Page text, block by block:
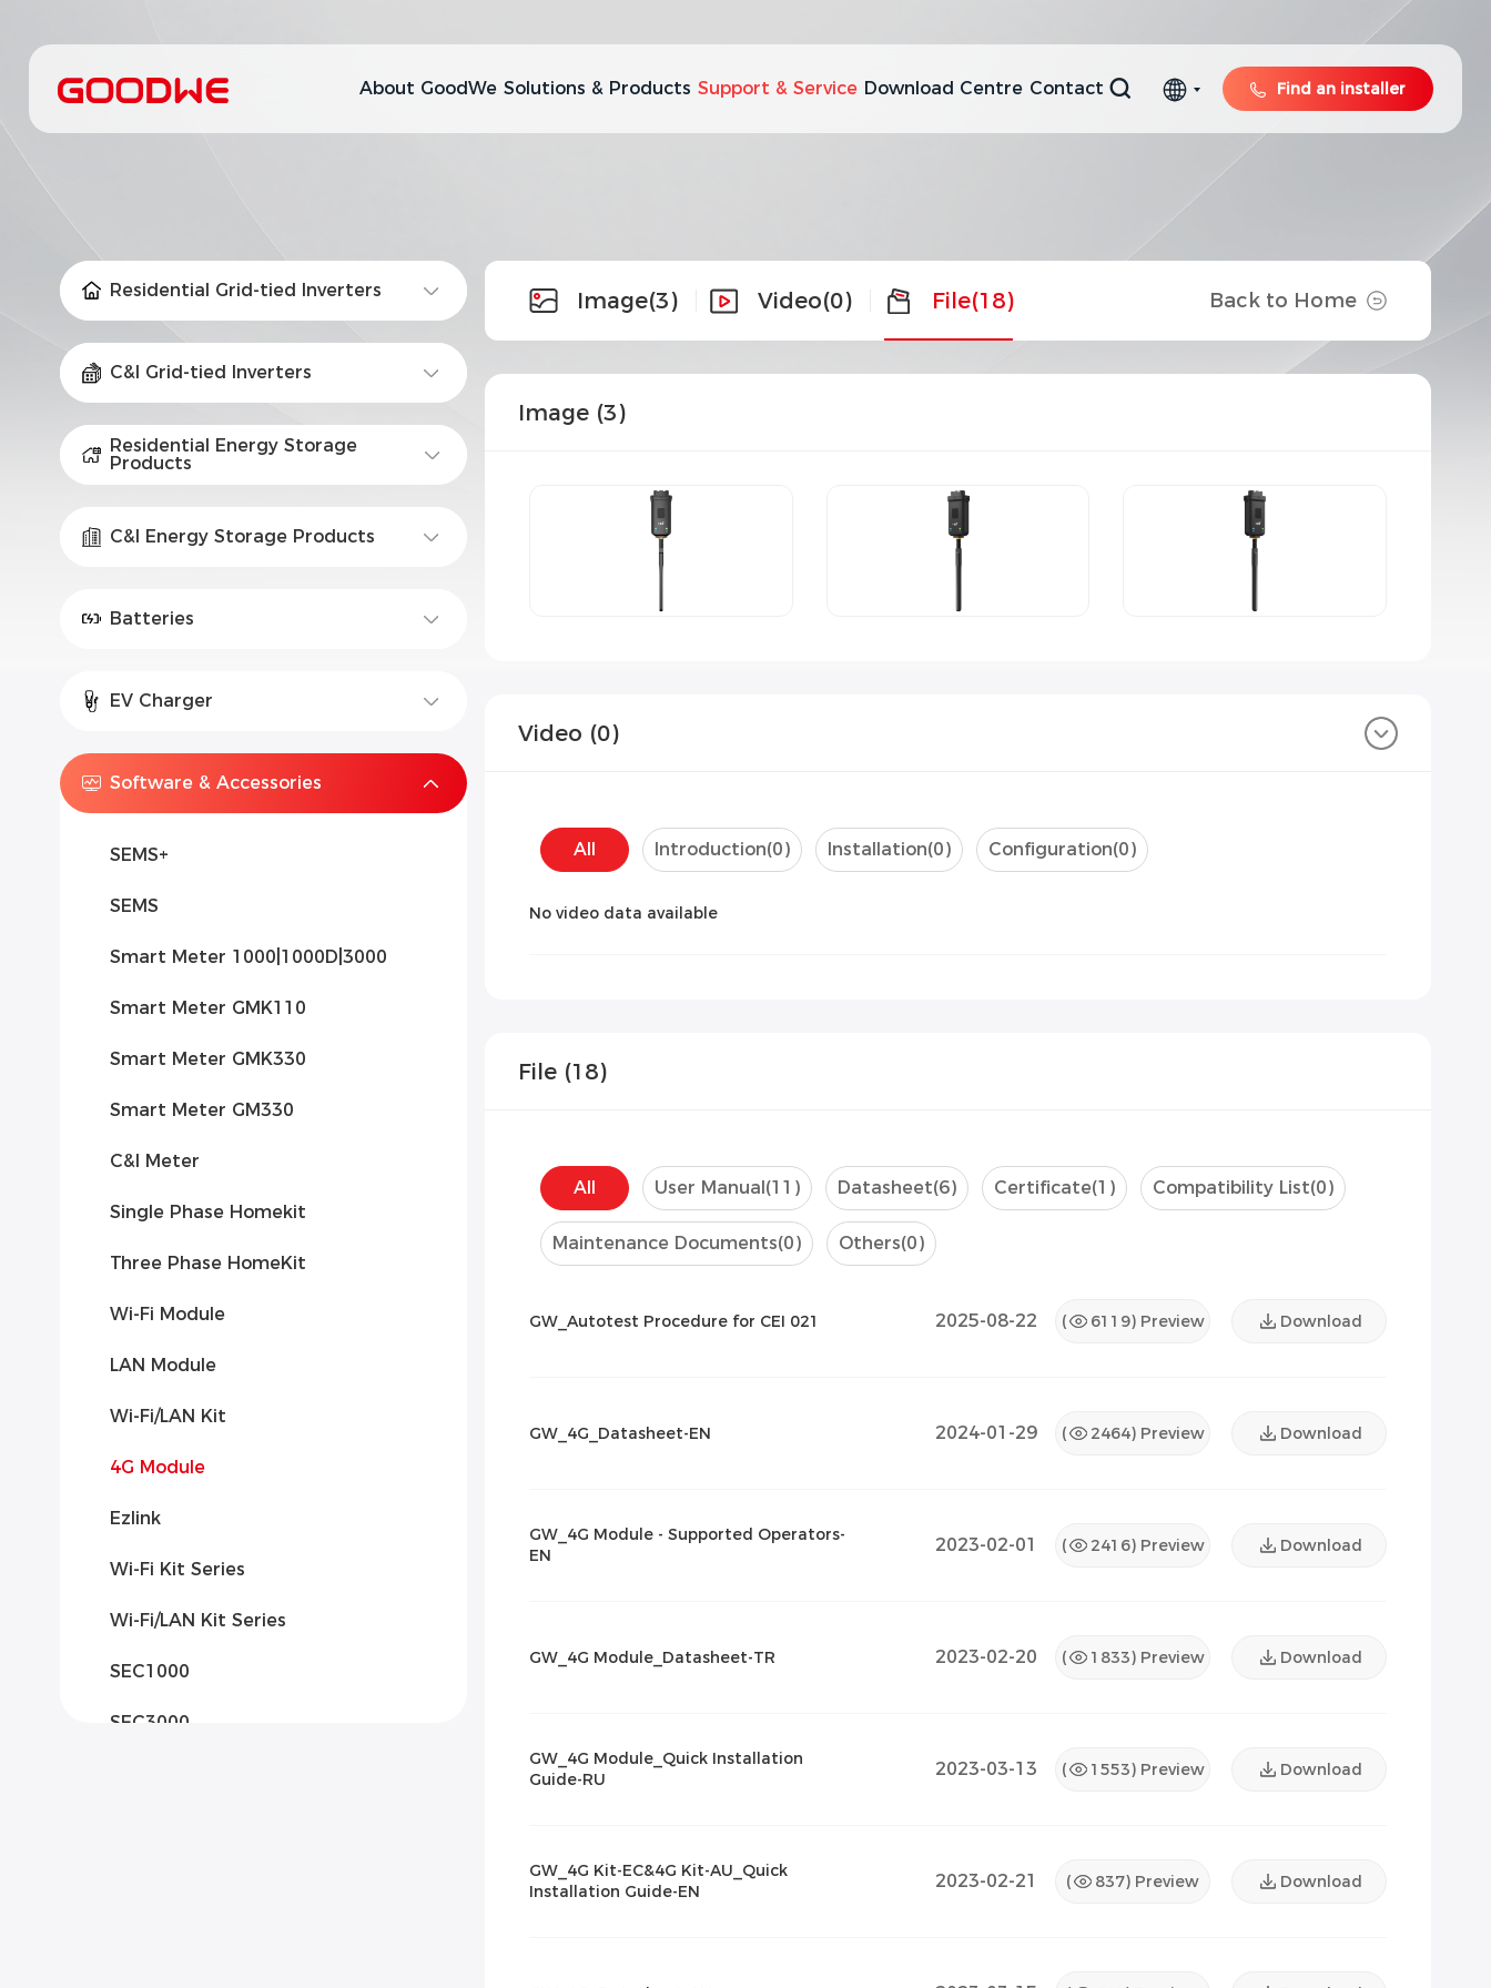
About GoodWe Solutions & Products Support & Service Download Centre Contact Find an installer
Residential Grid-tied Inverters
C&I Grid-tied Inverters
Residential Energy Storage
Products
C&I Energy Storage Products
Batteries
EV Charger
Software & Accessories
SEMS+
SEMS
Smart Meter 1000|1000D|3000
Smart Meter GMK110
Smart Meter GMK330
Smart Meter GM330
C&l Meter
Single Phase Homekit
Three Phase HomeKit
Wi-Fi Module
LAN Module
Wi-Fi/LAN Kit
4G Module
Ezlink
Wi-Fi Kit Series
Wi-Fi/LAN Kit Series
SEC1000
SEC3000
Image(3) Video(0) File(18) Back to Home
Image (3)
Video (0)
All Introduction(0) Installation(0) Configuration(0)
No video data available
File (18)
All User Manual (11) Datasheet(6) Certificate(1) Compatibility List(0)
Maintenance Documents(0) Others(0)
GW_Autotest Procedure for CEI 021 2025-08-22 ( 6119) Preview Download
GW_4G_Datasheet-EN 2024-01-29 ( 2464) Preview Download
GW_4G Module - Supported Operators-
EN
2023-02-01 ( 2416) Preview Download
GW_4G Module_Datasheet-TR 2023-02-20 ( 1833) Preview Download
GW_4G Module_Quick Installation
Guide-RU
2023-03-13 ( 1553) Preview Download
GW_4G Kit-EC&4G Kit-AU_Quick
Installation Guide-EN
2023-02-21 ( 837) Preview Download